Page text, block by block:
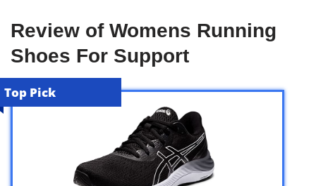
Review of Womens Running
Shoes For Support
Top Pick